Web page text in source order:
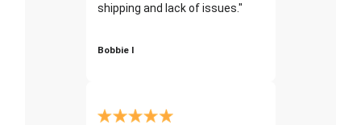
shipping and lack of issues."
Bobbie I